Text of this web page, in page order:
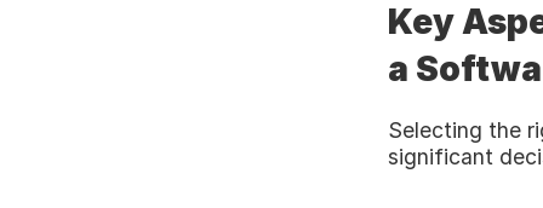
Key
a
Selecting the
significant